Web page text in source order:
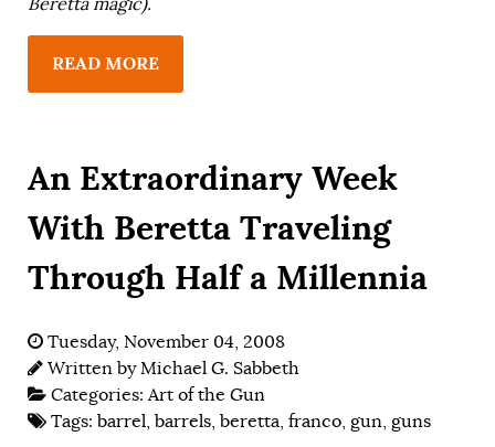
READ MORE
An Extraordinary Week
With Beretta Traveling
Through Half a Millennia
Tuesday, November 04, 2008
Written byMichael G. Sabbeth
Categories:Art of the Gun
Tags: barrel, barrels, beretta, franco, gun, guns